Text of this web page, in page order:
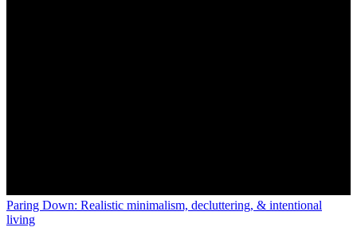
Paring Down: Realistic minimalism, decluttering, & intentional
living